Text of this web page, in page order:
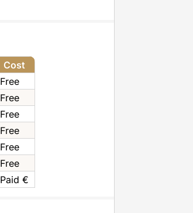
Cost
Free
Free
Free
Free
Free
Free
Paid €